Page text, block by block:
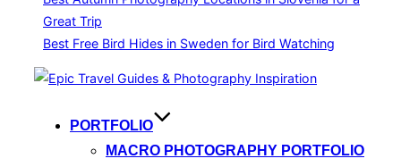
Great Trip
Best Free Bird Hides in Sweden for Bird Watching
PORTFOLIO
MACRO PHOTOGRAPHY PORTFOLIO